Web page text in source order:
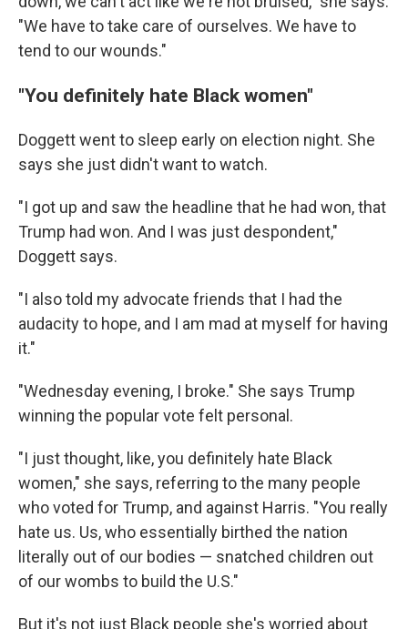
"We have to take care of ourselves. We have to
tend to our wounds."
"You definitely hate Black women"
Doggett went to sleep early on election night. She
says she just didn't want to watch.
"I got up and saw the headline that he had won, that
Trump had won. And I was just despondent,"
Doggett says.
"I also told my advocate friends that I had the
audacity to hope, and I am mad at myself for having
it."
"Wednesday evening, I broke." She says Trump
winning the popular vote felt personal.
"I just thought, like, you definitely hate Black
women," she says, referring to the many people
who voted for Trump, and against Harris. "You really
hate us. Us, who essentially birthed the nation
literally out of our bodies — snatched children out
of our wombs to build the U.S."
But it's not just Black people she's worried about